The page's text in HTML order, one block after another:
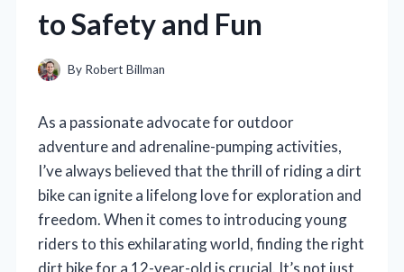
to Safety and Fun
By Robert Billman
As a passionate advocate for outdoor
adventure and adrenaline-pumping activities,
I’ve always believed that the thrill of riding a dirt
bike can ignite a lifelong love for exploration and
freedom. When it comes to introducing young
riders to this exhilarating world, finding the right
dirt bike for a 12-year-old is crucial. It’s not just